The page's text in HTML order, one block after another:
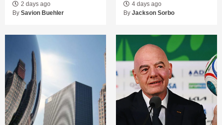
2 days ago
By Savion Buehler
4 days ago
By Jackson Sorbo